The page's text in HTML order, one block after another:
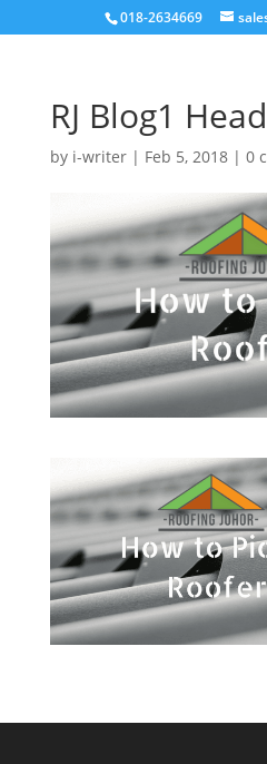
018-2634669
RJ Blog1
by i-writer| Feb 5, 2018| 0